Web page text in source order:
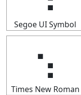
Segoe UI Symbol
⢢
Times New Roman